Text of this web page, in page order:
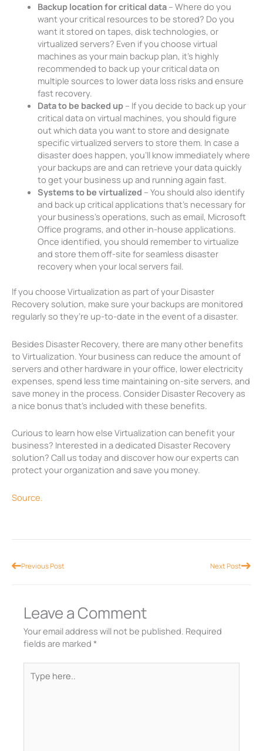
Backup location for critical data– Where do you
want your critical resources to be stored? Do you
want it stored on tapes, disk technologies, or
virtualized servers? Even if you choose virtual
machines as your main backup plan, it’s highly
recommended to back up your critical data on
multiple sources to lower data loss risks and ensure
fast recovery.
Data to be backed up– If you decide to back up your
critical data on virtual machines, you should figure
out which data you want to store and designate
specific virtualized servers to store them. In case a
disaster does happen, you’ll know immediately where
your backups are and can retrieve your data quickly
to get your business up and running again fast.
Systems to be virtualized – You should also identify
and back up critical applications that’s necessary for
your business’s operations, such as email, Microsoft
Office programs, and other in-house applications.
Once identified, you should remember to virtualize
and store them off-site for seamless disaster
recovery when your local servers fail.
If you choose Virtualization as part of your Disaster
Recovery solution, make sure your backups are monitored
regularly so they’re up-to-date in the event of a disaster.
Besides Disaster Recovery, there are many other benefits
to Virtualization. Your business can reduce the amount of
servers and other hardware in your office, lower electricity
expenses, spend less time maintaining on-site servers, and
save money in the process. Consider Disaster Recovery as
a nice bonus that’s included with these benefits.
Curious to learn how else Virtualization can benefit your
business? Interested in a dedicated Disaster Recovery
solution? Call us today and discover how our experts can
protect your organization and save you money.
Source.
PrevPrevious Post Next PostNext
Leave a Comment
Your email address will not be published. Required
fields are marked *
here..